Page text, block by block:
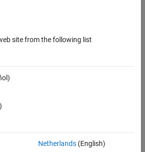
active, and sleeping charts.
Interact During Execution
for Stateflow Charts
site from the following list
Netherlands(English)